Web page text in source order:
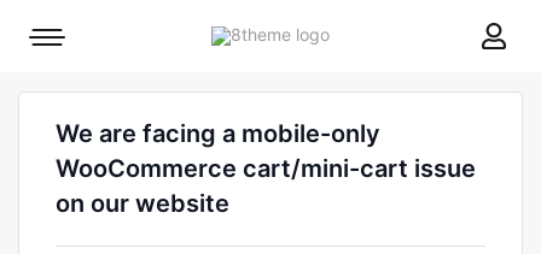
8theme
Mobile
We are facing a mobile-only
WooCommerce cart/mini-cart issue
on our website